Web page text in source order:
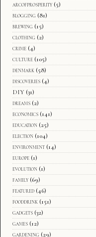
arcofprosperity (5)
blogging (81)
brewing (15)
clothing (2)
crime (4)
culture (105)
denmark (58)
discoveries (4)
DIY (31)
dreams (2)
economics (141)
education (25)
election (104)
environment (14)
europe (1)
evolution (1)
family (69)
featured (46)
fooddrink (151)
gadgets (32)
games (12)
gardening (29)